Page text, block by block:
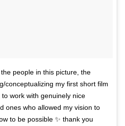
people in this picture, the
conceptualizing my first short film
work with genuinely nice
ones who allowed my vision to
to be possible ✨ thank you